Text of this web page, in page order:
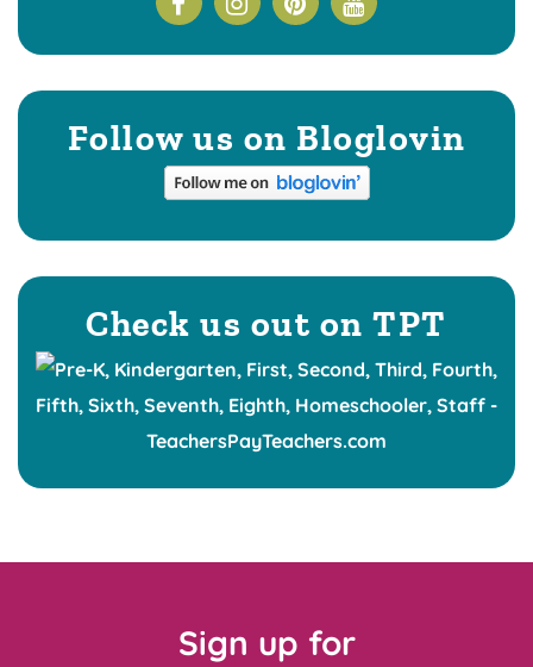
Follow us on Bloglovin
Check us out on TPT
Sign up for